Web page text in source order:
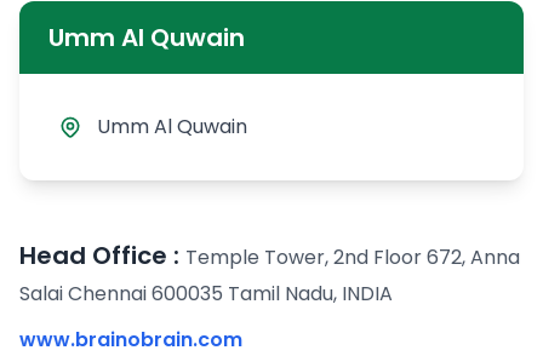
Umm Al Quwain
Umm Al Quwain
Head Office : Temple Tower, 2nd Floor 672, Anna
Salai Chennai 600035 Tamil Nadu, INDIA
www.brainobrain.com